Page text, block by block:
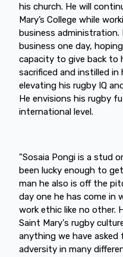
his church. He will
Mary’s College while
business
business one day,
capacity to give back to
sacrificed and instilled in
elevating his rugby IQ
He envisions his rugby
international level.
"Sosaia Pongi is a stud
been lucky enough to
man he also is off the
day one he has come in
work ethic like no other.
Saint Mary's rugby
anything we have asked
adversity in many